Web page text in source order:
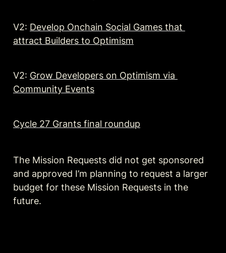
V2: Develop Onchain Social Games that
attract Builders to Optimism
V2: Grow Developers on Optimism via
Community Events
Cycle 27 Grants final roundup
The Mission Requests did not get sponsored
and approved I’m planning to request a larger
budget for these Mission Requests in the
future.